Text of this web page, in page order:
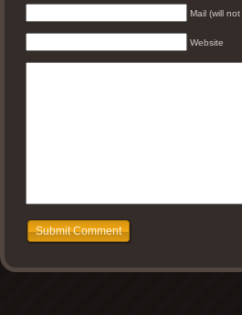
Mail (will
Website
Submit Comment